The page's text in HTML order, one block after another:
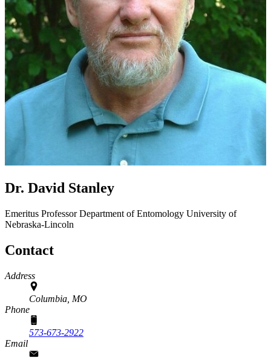
Dr. David Stanley
Emeritus ProfessorDepartment of Entomology University of
Nebraska-Lincoln
Contact
Address
Columbia, MO
Phone
573-673-2922
Email